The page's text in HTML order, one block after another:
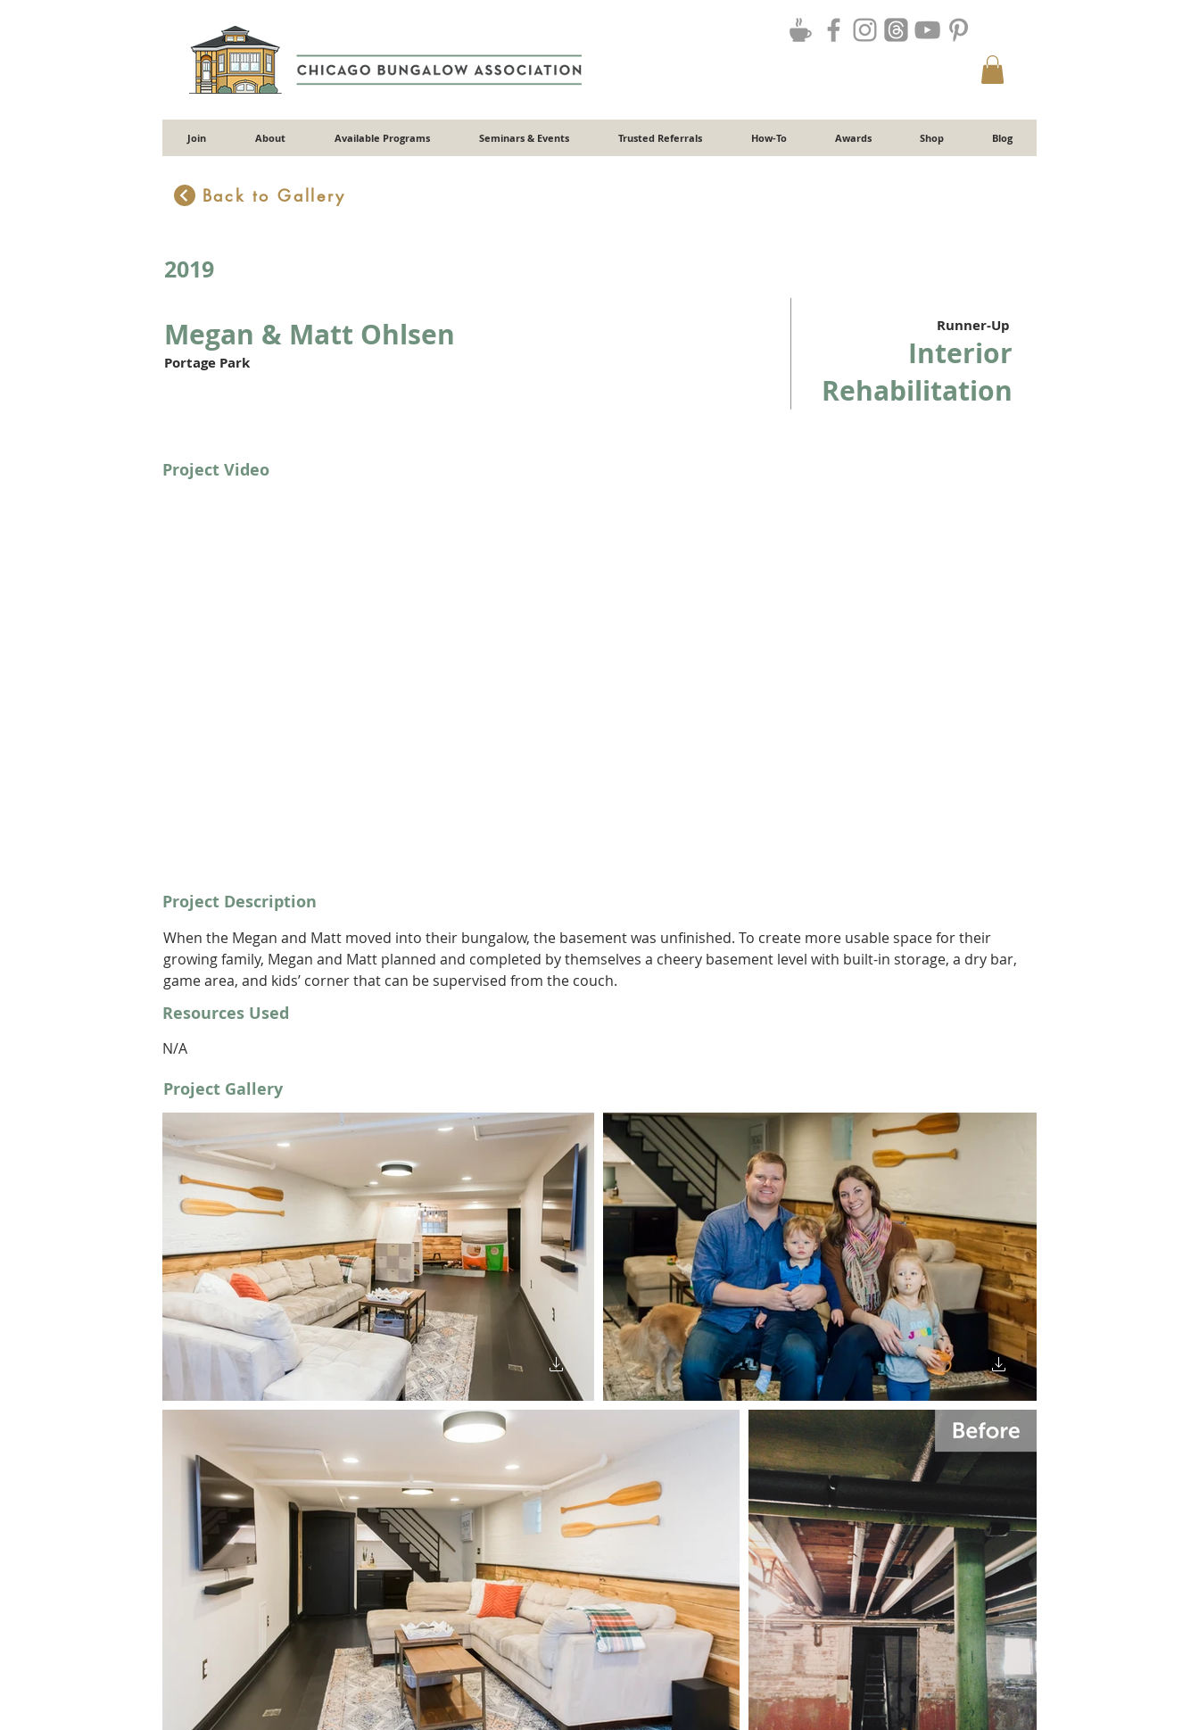
Join About Available Programs Seminars & Events Trusted Referrals How-To Awards Shop Blog
Back to Gallery
2019
Megan & Matt Ohlsen
Portage Park
Runner-Up
Interior
Rehabilitation
Project Video
Project Description
When the Megan and Matt moved into their bungalow, the basement was unfinished. To create more usable space for their
growing family, Megan and Matt planned and completed by themselves a cheery basement level with built-in storage, a dry bar,
game area, and kids’ corner that can be supervised from the couch.
Resources Used
N/A
Project Gallery